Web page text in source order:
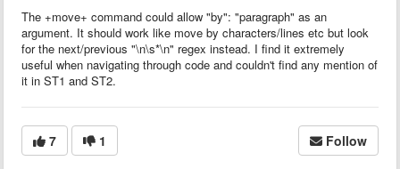
The +move+ command could allow "by": "paragraph" as an
argument. It should work like move by characters/lines etc but look
for the next/previous "\n\s*\n" regex instead. I find it extremely
useful when navigating through code and couldn't find any mention of
it in ST1 and ST2.
7 1 Follow